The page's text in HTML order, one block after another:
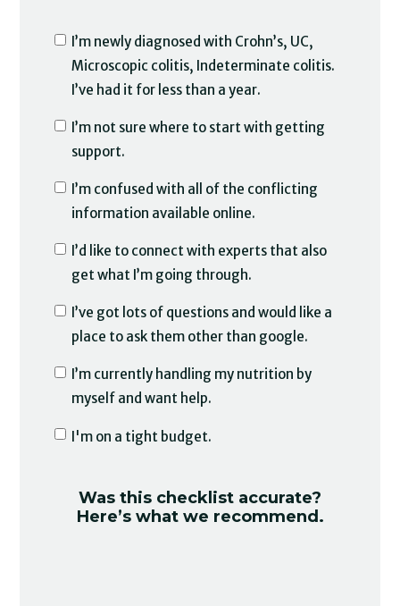
I’m newly diagnosed with Crohn’s, UC,
Microscopic colitis, Indeterminate colitis.
I’ve had it for less than a year.
I’m not sure where to start with getting
support.
I’m confused with all of the conflicting
information available online.
I’d like to connect with experts that also
get what I’m going through.
I’ve got lots of questions and would like a
place to ask them other than google.
I’m currently handling my nutrition by
myself and want help.
I'm on a tight budget.
Was this checklist accurate?
Here’s what we recommend.